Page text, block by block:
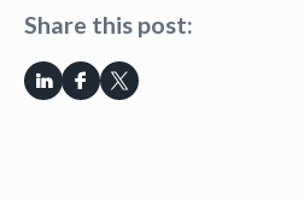
Share this post: